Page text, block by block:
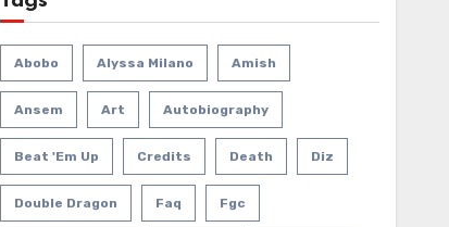
Abobo Alyssa Milano Amish
Ansem Art Autobiography
Beat 'em Up Credits Death Diz
Double Dragon Faq Fgc